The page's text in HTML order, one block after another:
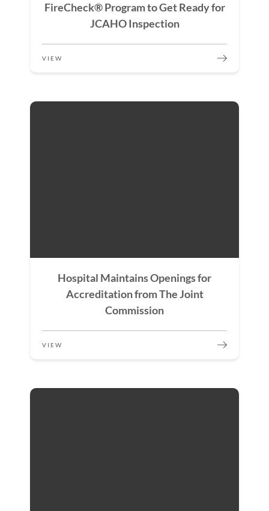
FireCheck® Program to Get Ready for
JCAHO Inspection
VIEW
Hospital Maintains Openings for
Accreditation from The Joint
Commission
VIEW